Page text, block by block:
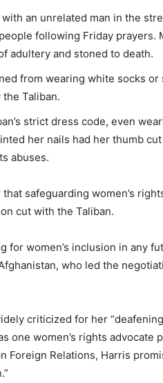
with an unrelated man in the
following Friday prayers.
adultery and stoned to death.
from wearing white socks
Taliban.
strict dress code, even
her nails had her thumb
abuses.
safeguarding women’s
cut with the Taliban.
for women’s inclusion in any
who led the
criticized for her
one women’s rights advocate
Foreign Relations, Harris